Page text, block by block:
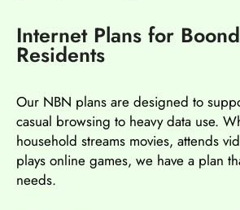
Internet Plans for
Residents
Our NBN plans are designed to
casual browsing to heavy data use.
household streams movies, attends
plays online games, we have a plan
needs.